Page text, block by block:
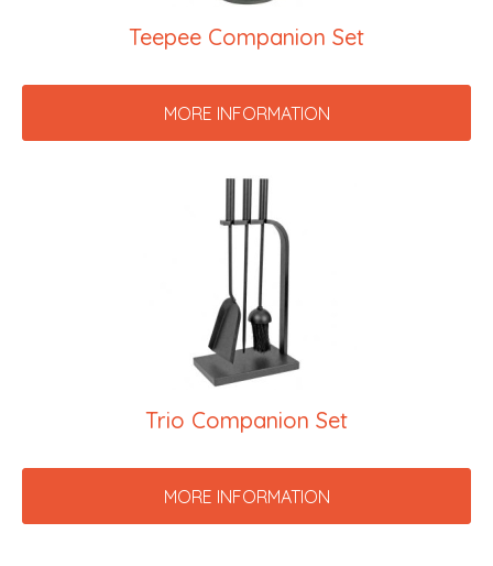
Teepee Companion Set
MORE INFORMATION
Trio Companion Set
MORE INFORMATION